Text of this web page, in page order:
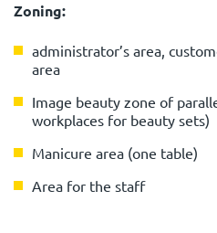
Zoning:
administrator’s area,
area
Image beauty zone of
workplaces for beauty sets)
Manicure area (one table)
Area for the staff